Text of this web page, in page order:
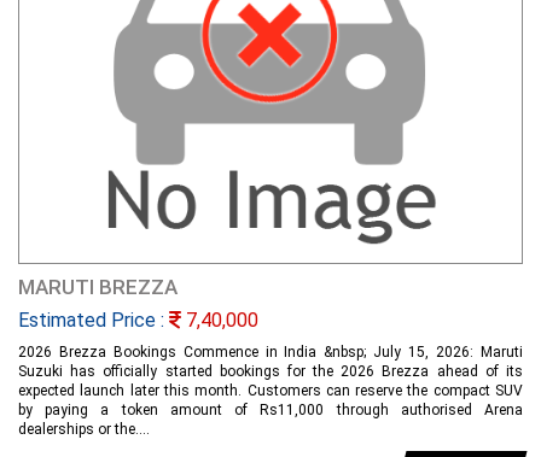
MARUTI BREZZA
Estimated Price : 7,40,000
2026 Brezza Bookings Commence in India &nbsp; July 15, 2026: Maruti
Suzuki has officially started bookings for the 2026 Brezza ahead of its
expected launch later this month. Customers can reserve the compact SUV
by paying a token amount of Rs11,000 through authorised Arena
dealerships or the....